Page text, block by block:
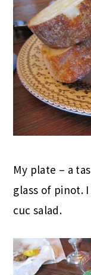
My plate – a
glass of pinot.
cuc salad.